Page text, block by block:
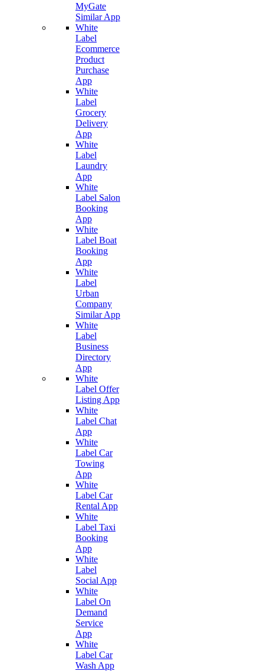
MyGate
Similar App
White
Label
Ecommerce
Product
Purchase
App
White
Label
Grocery
Delivery
App
White
Label
Laundry
App
White
Label Salon
Booking
App
White
Label Boat
Booking
App
White
Label
Urban
Company
Similar App
White
Label
Business
Directory
App
White
Label Offer
Listing App
White
Label Chat
App
White
Label Car
Towing
App
White
Label Car
Rental App
White
Label Taxi
Booking
App
White
Label
Social App
White
Label On
Demand
Service
App
White
Label Car
Wash App